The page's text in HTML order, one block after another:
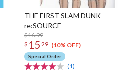
THE FIRST SLAM DUNK
re:SOURCE
$16.99
$ 15 29 (10% OFF)
Special Order
(1)